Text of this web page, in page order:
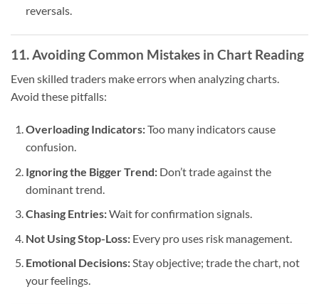
reversals.
11. Avoiding Common Mistakes in Chart Reading
Even skilled traders make errors when analyzing charts.
Avoid these pitfalls:
Overloading Indicators:Too many indicators cause
confusion.
Ignoring the Bigger Trend:Don’t trade against the
dominant trend.
Chasing Entries:Wait for confirmation signals.
Not Using Stop-Loss:Every pro uses risk management.
Emotional Decisions:Stay objective; trade the chart, not
your feelings.